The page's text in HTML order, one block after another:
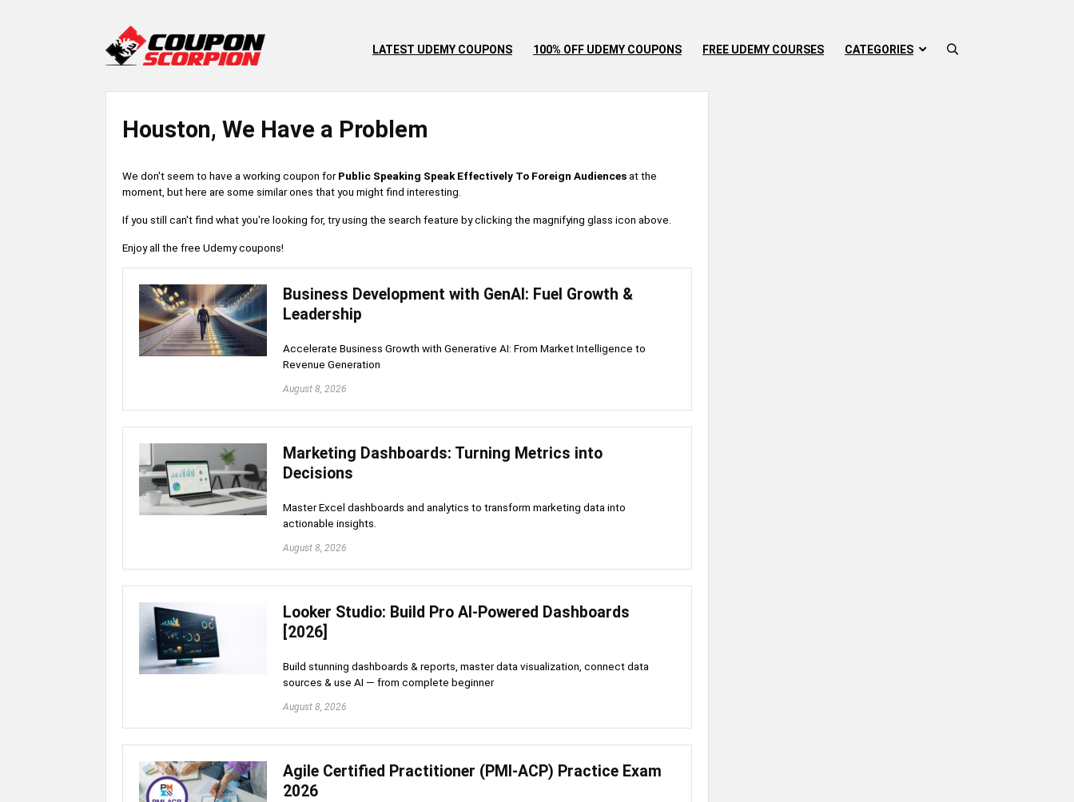
LATEST UDEMY COUPONS 100% OFF UDEMY COUPONS FREE UDEMY COURSES CATEGORIES
Houston, We Have a Problem
We don't seem to have a working coupon forPublic Speaking Speak Effectively To Foreign Audiencesat the
moment, but here are some similar ones that you might find interesting.
If you still can't find what you're looking for, try using the search feature by clicking the magnifying glass icon above.
Enjoy all the free Udemy coupons!
Business Development with GenAI: Fuel Growth &
Leadership
Accelerate Business Growth with Generative AI: From Market Intelligence to
Revenue Generation
August 8, 2026
Marketing Dashboards: Turning Metrics into
Decisions
Master Excel dashboards and analytics to transform marketing data into
actionable insights.
August 8, 2026
Looker Studio: Build Pro AI-Powered Dashboards
[2026]
Build stunning dashboards & reports, master data visualization, connect data
sources & use AI — from complete beginner
August 8, 2026
Agile Certified Practitioner (PMI-ACP) Practice Exam
2026